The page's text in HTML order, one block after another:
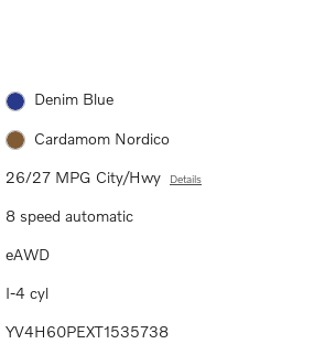
Denim Blue
Cardamom Nordico
26/27 MPG City/Hwy Details
8 speed automatic
eAWD
I-4 cyl
YV4H60PEXT1535738